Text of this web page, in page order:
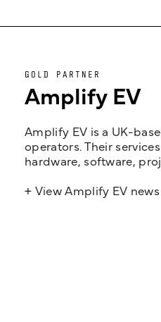
GOLD PARTNER
Amplify EV
Amplify EV is a UK-
operators. Their
hardware, software,
+ View Amplify EV news